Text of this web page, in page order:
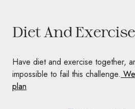
Diet And
Have diet and exercise together,
impossible to fail this challenge.
plan